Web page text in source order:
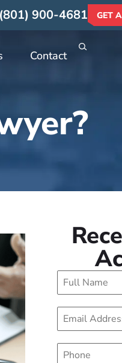
(801) 900-4681 GET
Contact